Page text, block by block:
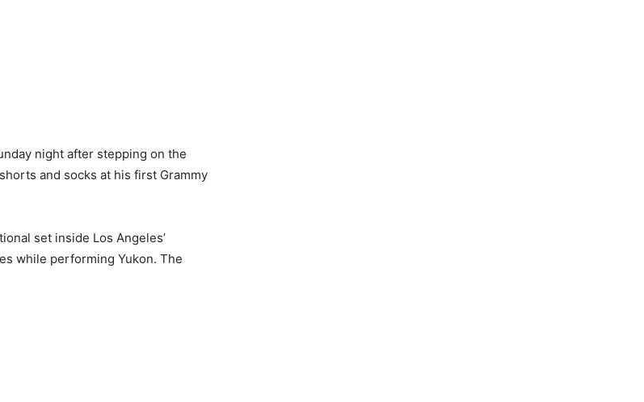
night after stepping on the
and socks at his first Grammy
set inside Los Angeles’
while performing Yukon. The